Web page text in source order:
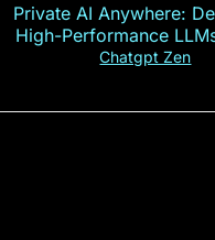
Private AI Anywhere:
High-Performance
Chatgpt Zen